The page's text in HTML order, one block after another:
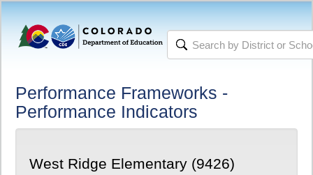
Performance Frameworks -
Performance Indicators
West Ridge Elementary (9426)